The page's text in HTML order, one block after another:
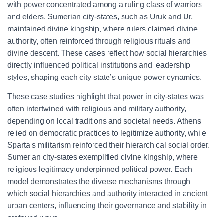
with power concentrated among a ruling class of warriors
and elders. Sumerian city-states, such as Uruk and Ur,
maintained divine kingship, where rulers claimed divine
authority, often reinforced through religious rituals and
divine descent. These cases reflect how social hierarchies
directly influenced political institutions and leadership
styles, shaping each city-state’s unique power dynamics.
These case studies highlight that power in city-states was
often intertwined with religious and military authority,
depending on local traditions and societal needs. Athens
relied on democratic practices to legitimize authority, while
Sparta’s militarism reinforced their hierarchical social order.
Sumerian city-states exemplified divine kingship, where
religious legitimacy underpinned political power. Each
model demonstrates the diverse mechanisms through
which social hierarchies and authority interacted in ancient
urban centers, influencing their governance and stability in